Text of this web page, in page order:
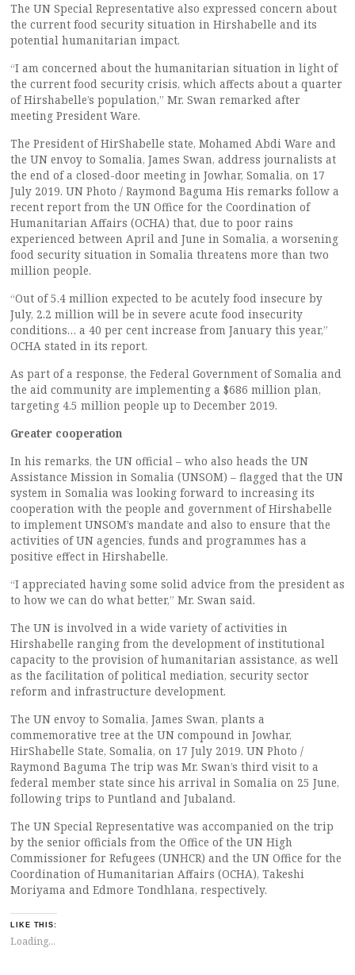
The UN Special Representative also expressed concern about
the current food security situation in Hirshabelle and its
potential humanitarian impact.
“I am concerned about the humanitarian situation in light of
the current food security crisis, which affects about a quarter
of Hirshabelle’s population,” Mr. Swan remarked after
meeting President Ware.
The President of HirShabelle state, Mohamed Abdi Ware and
the UN envoy to Somalia, James Swan, address journalists at
the end of a closed-door meeting in Jowhar, Somalia, on 17
July 2019. UN Photo / Raymond Baguma His remarks follow a
recent report from the UN Office for the Coordination of
Humanitarian Affairs (OCHA) that, due to poor rains
experienced between April and June in Somalia, a worsening
food security situation in Somalia threatens more than two
million people.
“Out of 5.4 million expected to be acutely food insecure by
July, 2.2 million will be in severe acute food insecurity
conditions… a 40 per cent increase from January this year,”
OCHA stated in its report.
As part of a response, the Federal Government of Somalia and
the aid community are implementing a $686 million plan,
targeting 4.5 million people up to December 2019.
Greater cooperation
In his remarks, the UN official – who also heads the UN
Assistance Mission in Somalia (UNSOM) – flagged that the UN
system in Somalia was looking forward to increasing its
cooperation with the people and government of Hirshabelle
to implement UNSOM’s mandate and also to ensure that the
activities of UN agencies, funds and programmes has a
positive effect in Hirshabelle.
“I appreciated having some solid advice from the president as
to how we can do what better,” Mr. Swan said.
The UN is involved in a wide variety of activities in
Hirshabelle ranging from the development of institutional
capacity to the provision of humanitarian assistance, as well
as the facilitation of political mediation, security sector
reform and infrastructure development.
The UN envoy to Somalia, James Swan, plants a
commemorative tree at the UN compound in Jowhar,
HirShabelle State, Somalia, on 17 July 2019. UN Photo /
Raymond Baguma The trip was Mr. Swan’s third visit to a
federal member state since his arrival in Somalia on 25 June,
following trips to Puntland and Jubaland.
The UN Special Representative was accompanied on the trip
by the senior officials from the Office of the UN High
Commissioner for Refugees (UNHCR) and the UN Office for the
Coordination of Humanitarian Affairs (OCHA), Takeshi
Moriyama and Edmore Tondhlana, respectively.
LIKE THIS:
Loading...